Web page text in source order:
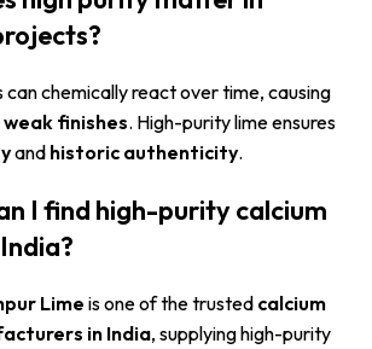
can chemically react over time, causing
weak finishes. High-purity lime ensures
and historic authenticity.
I find high-purity calcium
Lime is one of the trusted calcium
in India, supplying high-purity